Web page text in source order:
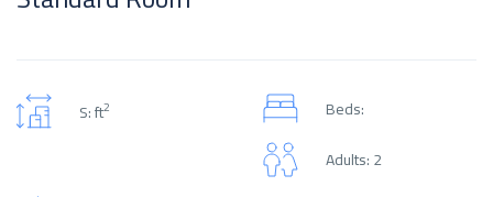
S: ft2
Beds:
Adults: 2